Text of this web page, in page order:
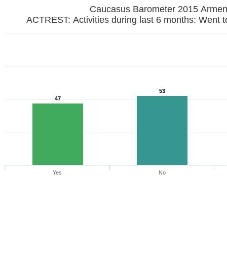
Caucasus Barometer 2015
ACTREST:
47
53
Yes No